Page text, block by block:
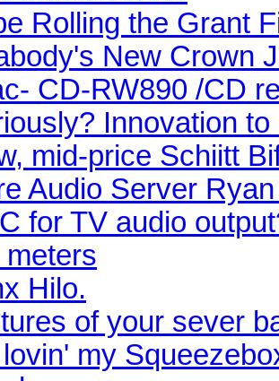
Rolling the Grant
New Crown
CD-RW890 /CD
Innovation
mid-price Schiitt
Audio Server
for TV audio
Hilo.
of your sever
my